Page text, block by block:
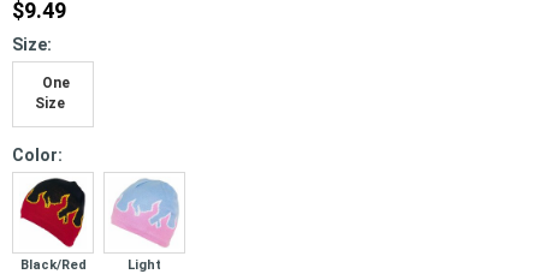
$9.49
Size:
One
Size
Color:
Black/Red
Light